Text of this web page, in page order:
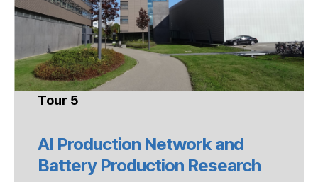
Tour 5
AI Production Network and
Battery Production Research